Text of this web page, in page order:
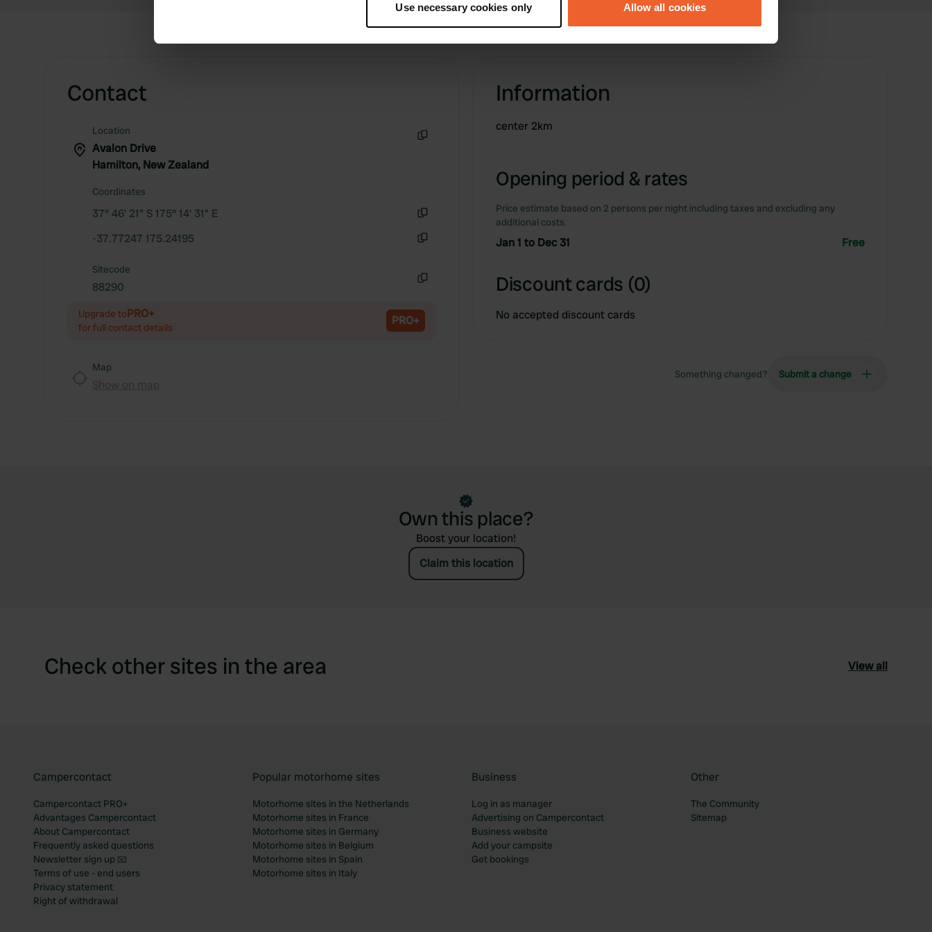
Find out more about how your personal data is processed and set your preferences in the
other information that you’ve provided to them or that they’ve collected from your use of their services.
Use necessary cookies only Allow all cookies
Contact
Location
Avalon Drive
Hamilton, New Zealand
Coordinates
37° 46' 21" S 175° 14' 31" E
-37.77247 175.24195
Sitecode
88290
Upgrade toPRO+
for full contact details PRO+
Map
Information
center 2km
Opening period & rates
Price estimate based on 2 persons per night including taxes and excluding any
additional costs.
Jan 1 to Dec 31 Free
Discount cards (0)
No accepted discount cards
Something changed? Submit a change
Own this place?
Boost your location!
Claim this location
Check other sites in the area View all
Campercontact
Campercontact PRO+
Advantages Campercontact
About Campercontact
Frequently asked questions
Newsletter sign up 📧
Terms of use - end users
Privacy statement
Right of withdrawal
Popular motorhome sites
Motorhome sites in the Netherlands
Motorhome sites in France
Motorhome sites in Germany
Motorhome sites in Belgium
Motorhome sites in Spain
Motorhome sites in Italy
Business
Log in as manager
Advertising on Campercontact
Business website
Add your campsite
Get bookings
Other
The Community
Sitemap